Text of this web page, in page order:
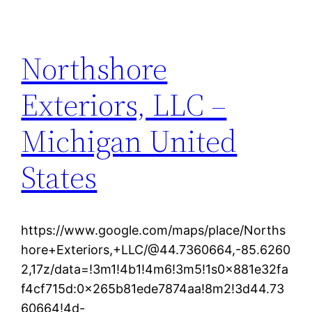
Northshore
Exteriors, LLC –
Michigan United
States
https://www.google.com/maps/place/Norths
hore+Exteriors,+LLC/@44.7360664,-85.6260
2,17z/data=!3m1!4b1!4m6!3m5!1s0x881e32fa
f4cf715d:0x265b81ede7874aa!8m2!3d44.73
60664!4d-